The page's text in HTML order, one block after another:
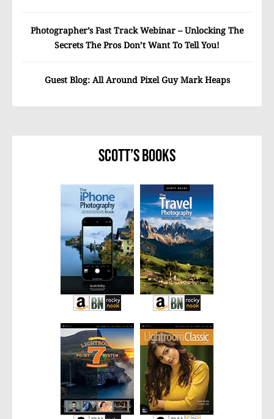
Photographer’s Fast Track Webinar – Unlocking The
Secrets The Pros Don’t Want To Tell You!
Guest Blog: All Around Pixel Guy Mark Heaps
Scott’s Books